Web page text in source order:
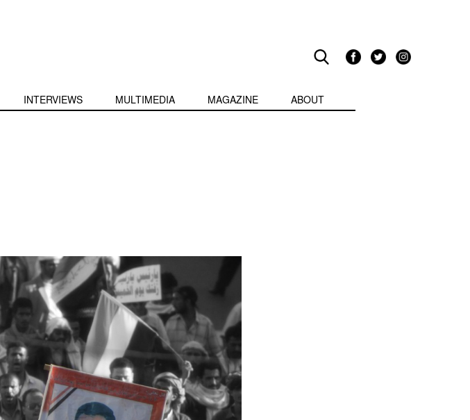
INTERVIEWS MULTIMEDIA MAGAZINE ABOUT